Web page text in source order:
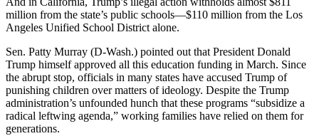
million from the state’s public schools―$110 million from the Los
Angeles Unified School District alone.
Sen. Patty Murray (D-Wash.) pointed out that President Donald
Trump himself approved all this education funding in March. Since
the abrupt stop, officials in many states have accused Trump of
punishing children over matters of ideology. Despite the Trump
administration’s unfounded hunch that these programs “subsidize a
radical leftwing agenda,” working families have relied on them for
generations.